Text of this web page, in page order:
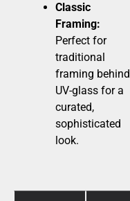
Classic
Framing:
Perfect for
traditional
framing behind
UV-glass for a
curated,
sophisticated
look.